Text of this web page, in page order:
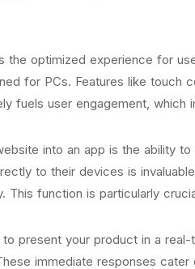
optimized experience for
for PCs. Features like touch
fuels user engagement,
into an app is the ability
to their devices is
This function is particularly
present your product in a
immediate responses